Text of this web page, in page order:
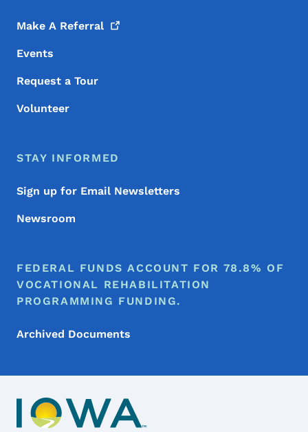
Make A Referral
Events
Request a Tour
Volunteer
STAY INFORMED
Sign up for Email Newsletters
Newsroom
FEDERAL FUNDS ACCOUNT FOR 78.8% OF
VOCATIONAL REHABILITATION
PROGRAMMING FUNDING.
Archived Documents